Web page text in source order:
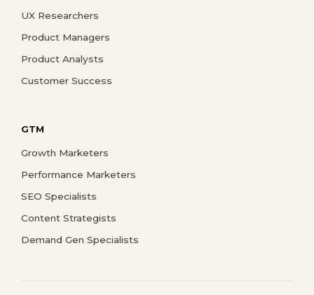
UX Researchers
Product Managers
Product Analysts
Customer Success
GTM
Growth Marketers
Performance Marketers
SEO Specialists
Content Strategists
Demand Gen Specialists